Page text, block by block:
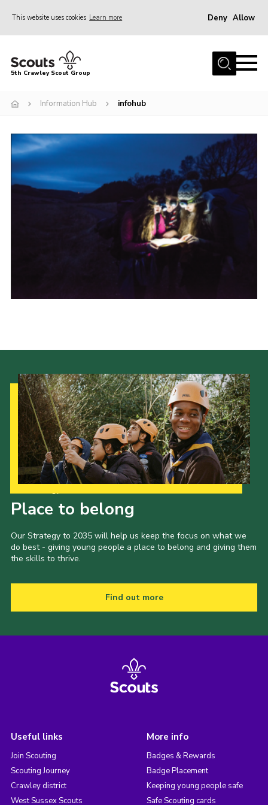
This website uses cookies Learn more Deny Allow
Home
Join
Latest News
Gallery
Contact Us
OSM – Online Scout Manager
5th Crawley Scout Group
Information Hub infohub
Place to belong
Our Strategy to 2035 will help us keep the focus on what we
do best - giving young people a place to belong and giving them
the skills to thrive.
Find out more
Useful links
Join Scouting
Scouting Journey
Crawley district
West Sussex Scouts
More info
Badges & Rewards
Badge Placement
Keeping young people safe
Safe Scouting cards